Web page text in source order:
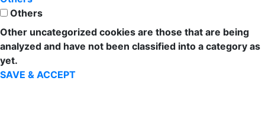
Others
Other uncategorized cookies are those that are being
analyzed and have not been classified into a category as
yet.
SAVE & ACCEPT